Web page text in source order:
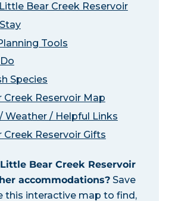
Bear Creek Reservoir
Tools
Species
Creek Reservoir Map
Weather / Helpful Links
Creek Reservoir Gifts
Bear Creek Reservoir
accommodations?Save
this interactive map to find,